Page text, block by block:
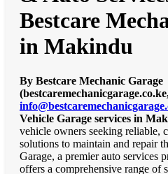
Bestcare
in Makindu
By Bestcare Mechanic Garage
Vehicle Garage services in
vehicle owners seeking reliable,
solutions to maintain and repair
Garage, a premier auto services
offers a comprehensive range of